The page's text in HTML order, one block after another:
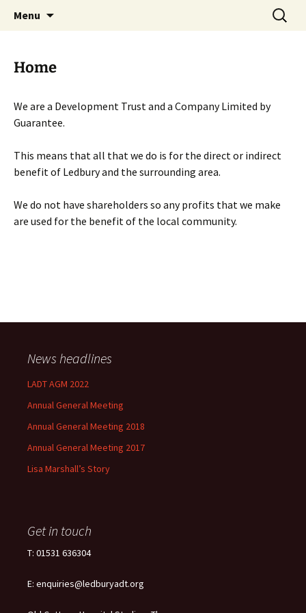
Menu
Search
for:
Home
We are a Development Trust and a Company Limited by
Guarantee.
This means that all that we do is for the direct or indirect
benefit of Ledbury and the surrounding area.
We do not have shareholders so any profits that we make
are used for the benefit of the local community.
News headlines
LADT AGM 2022
Annual General Meeting
Annual General Meeting 2018
Annual General Meeting 2017
Lisa Marshall’s Story
Get in touch
T: 01531 636304
E: enquiries@ledburyadt.org